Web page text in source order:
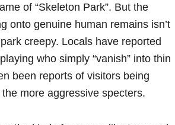
of “Skeleton Park”. But the
onto genuine human remains isn’t
creepy. Locals have reported
who simply “vanish” into thin
been reports of visitors being
more aggressive specters.